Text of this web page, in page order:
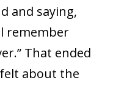
and saying,
remember
That ended
about the